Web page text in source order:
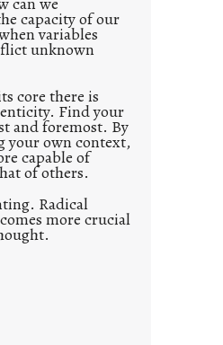
capacity of our
variables
unknown
core there is
Find your
and foremost. By
your own context,
capable of
of others.
Radical
more crucial